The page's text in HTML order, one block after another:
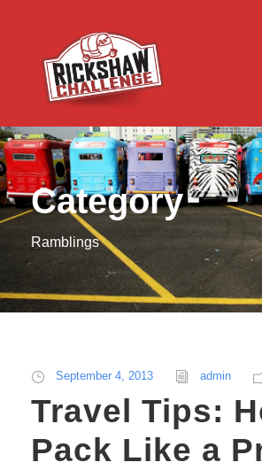
Category
Ramblings
September 4, 2013 admin
Travel Tips:
Pack Like a